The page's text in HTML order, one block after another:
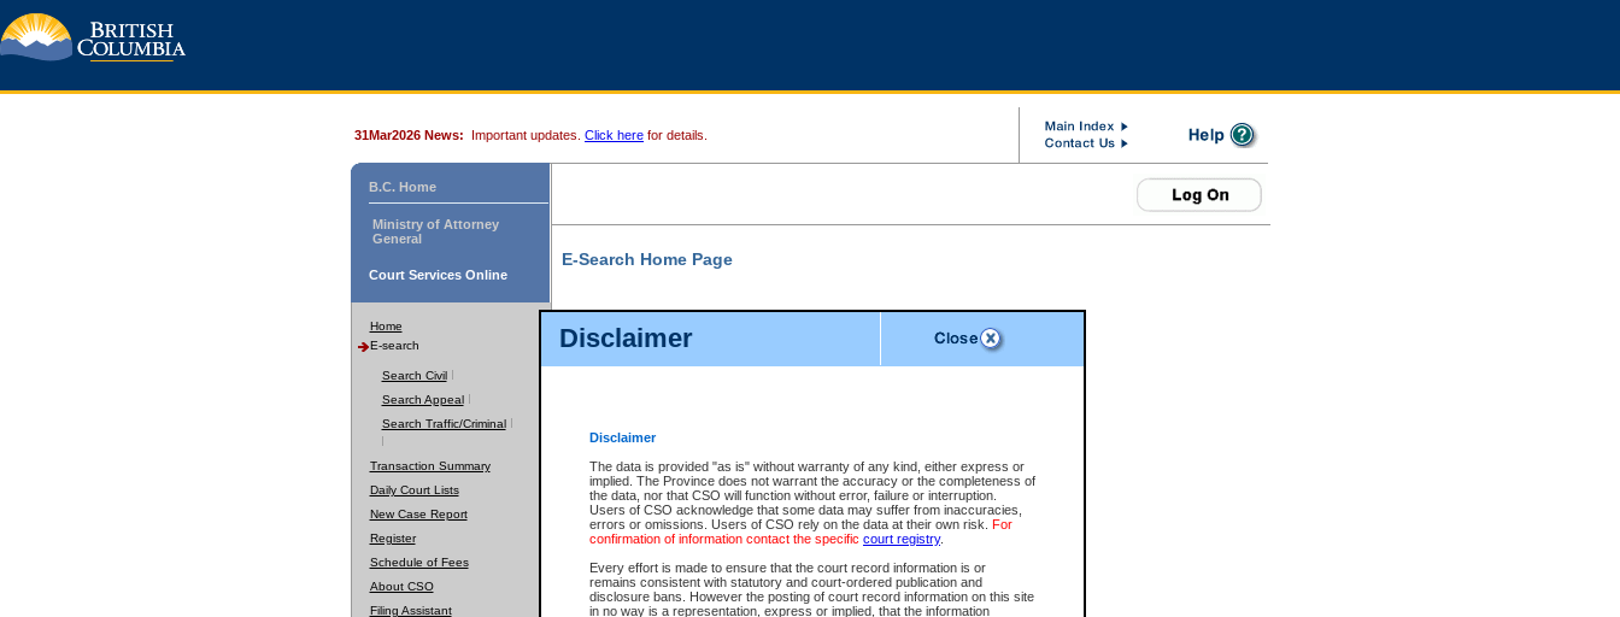
Disclaimer
Disclaimer
The data is provided "as is" without warranty of any kind, either express or
implied. The Province does not warrant the accuracy or the completeness of
the data, nor that CSO will function without error, failure or interruption.
Users of CSO acknowledge that some data may suffer from inaccuracies,
errors or omissions. Users of CSO rely on the data at their own risk. For
confirmation of information contact the specific court registry.
Every effort is made to ensure that the court record information is or
remains consistent with statutory and court-ordered publication and
disclosure bans. However the posting of court record information on this site
in no way is a representation, express or implied, that the information
31Mar2026 News: Important updates. Click here for details.
B.C. Home
Ministry of Attorney
General
Court Services Online
Home
E-search
Search Civil
Search Appeal
Search Traffic/Criminal
Transaction Summary
Daily Court Lists
New Case Report
Register
Schedule of Fees
About CSO
Filing Assistant
E-Search Home Page
File Number
Date Range
Search Traffic/Criminal By:
Participant Name
File Number
Agency
You Can Also:
View Search Tips